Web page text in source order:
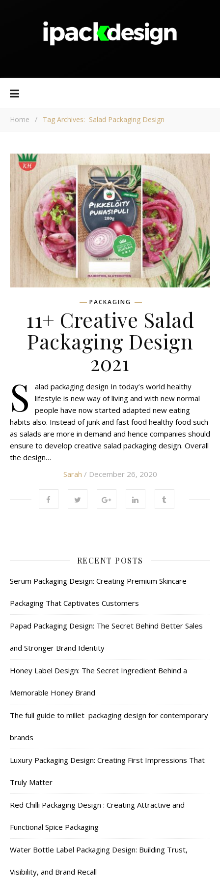
Home / Tag Archives: Salad Packaging Design
PACKAGING
11+ Creative Salad
Packaging Design
2021
S
alad packaging design In today’s world healthy
lifestyle is new way of living and with new normal
people have now started adapted new eating
habits also. Instead of junk and fast food healthy food such
as salads are more in demand and hence companies should
ensure to develop creative salad packaging design. Overall
the design…
Sarah / December 26, 2020
RECENT POSTS
Serum Packaging Design: Creating Premium Skincare
Packaging That Captivates Customers
Papad Packaging Design: The Secret Behind Better Sales
and Stronger Brand Identity
Honey Label Design: The Secret Ingredient Behind a
Memorable Honey Brand
The full guide to millet packaging design for contemporary
brands
Luxury Packaging Design: Creating First Impressions That
Truly Matter
Red Chilli Packaging Design : Creating Attractive and
Functional Spice Packaging
Water Bottle Label Packaging Design: Building Trust,
Visibility, and Brand Recall